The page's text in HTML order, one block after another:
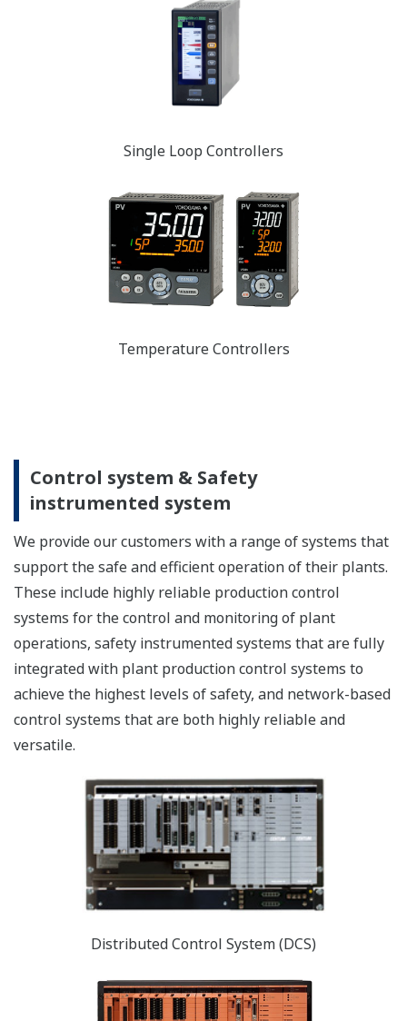
Single Loop Controllers
Temperature Controllers
Control system & Safety
instrumented system
We provide our customers with a range of systems that
support the safe and efficient operation of their plants.
These include highly reliable production control
systems for the control and monitoring of plant
operations, safety instrumented systems that are fully
integrated with plant production control systems to
achieve the highest levels of safety, and network-based
control systems that are both highly reliable and
versatile.
Distributed Control System (DCS)